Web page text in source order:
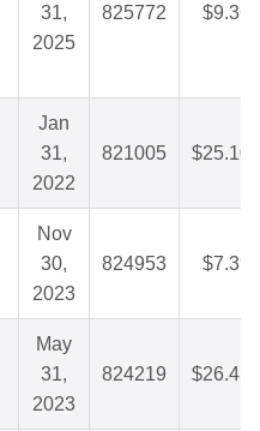
31,
2025
825772 $9.36
Jan
31,
2022
821005 $25.10
Nov
30,
2023
824953 $7.39
May
31,
2023
824219 $26.45